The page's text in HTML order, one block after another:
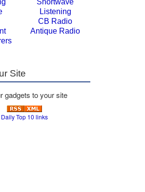
Shortwave
Listening
CB Radio
Antique Radio
Site
gadgets to your site
Daily Top 10 links